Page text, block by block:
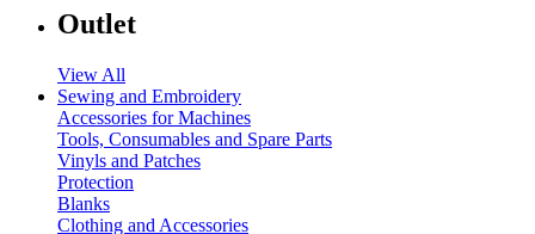
Outlet
View All
Sewing and Embroidery
Accessories for Machines
Tools, Consumables and Spare Parts
Vinyls and Patches
Protection
Blanks
Clothing and Accessories